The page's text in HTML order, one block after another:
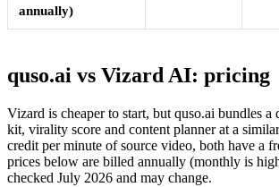
annually)
quso.ai vs Vizard AI: pricing
Vizard is cheaper to start, but quso.ai bundles a
kit, virality score and content planner at a
credit per minute of source video, both have a
prices below are billed annually (monthly is
checked July 2026 and may change.